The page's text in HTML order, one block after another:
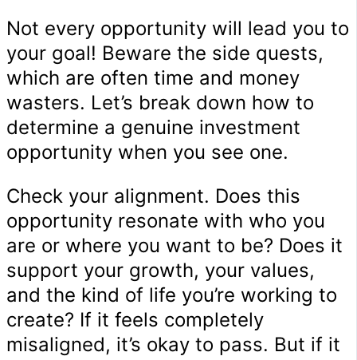
Not every opportunity will lead you to
your goal! Beware the side quests,
which are often time and money
wasters. Let’s break down how to
determine a genuine investment
opportunity when you see one.
Check your alignment. Does this
opportunity resonate with who you
are or where you want to be? Does it
support your growth, your values,
and the kind of life you’re working to
create? If it feels completely
misaligned, it’s okay to pass. But if it